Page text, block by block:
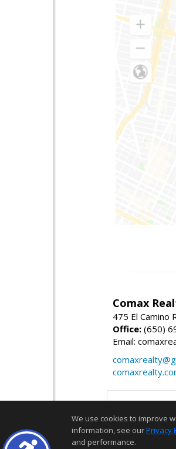
Comax
475 El Camino
Office: (650)
Email:
We use cookies to improve
information, see ourPrivacy
and performance.